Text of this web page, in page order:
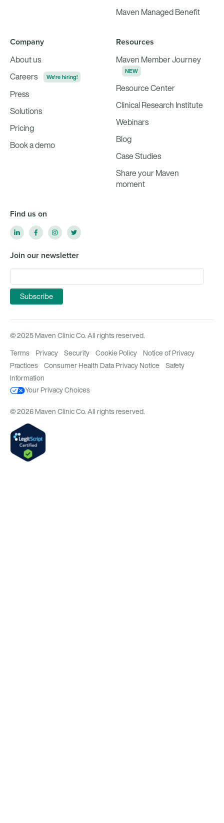
Maven Managed Benefit
Company
About us
Careers
We're hiring!
Press
Solutions
Pricing
Book a demo
Resources
Maven Member Journey
NEW
Resource Center
Clinical Research Institute
Webinars
Blog
Case Studies
Share your Maven
moment
Find us on
Join our newsletter
© 2025 Maven Clinic Co. All rights reserved.
Terms Privacy Security Cookie Policy
Notice of Privacy
Practices
Consumer Health Data Privacy Notice
Safety
Information
Your Privacy Choices
© 2026 Maven Clinic Co. All rights reserved.